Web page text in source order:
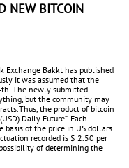
NEW BITCOIN
Exchange Bakkt has published
it was assumed that the
The newly submitted
but the community may
the product of bitcoin
Daily Future”. Each
basis of the price in US dollars
recorded is $ 2.50 per
of determining the